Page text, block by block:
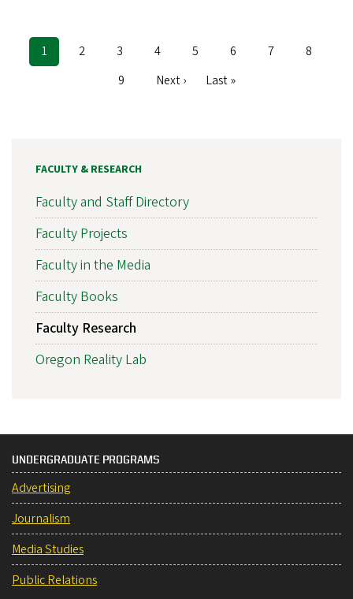
Pagination
Current
page
1 Page
2 Page
3 Page
4 Page
5 Page
6 Page
7 Page
8
Page
9
Next
Next ›
Last
Last »
FACULTY & RESEARCH
Faculty and Staff Directory
Faculty Projects
Faculty in the Media
Faculty Books
Faculty Research
Oregon Reality Lab
UNDERGRADUATE PROGRAMS
Advertising
Journalism
Media Studies
Public Relations